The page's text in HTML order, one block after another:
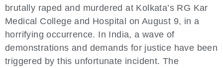
brutally raped and murdered at Kolkata’s RG Kar
Medical College and Hospital on August 9, in a
horrifying occurrence. In India, a wave of
demonstrations and demands for justice have been
triggered by this unfortunate incident. The